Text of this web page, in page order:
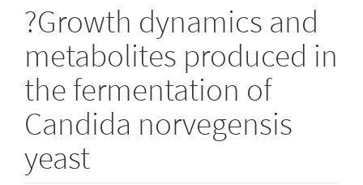
?Growth dynamics and
metabolites produced in
the fermentation of
Candida norvegensis
yeast